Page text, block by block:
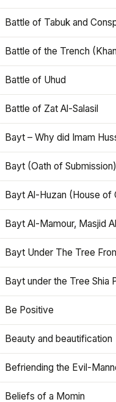
Battle of Tabuk and
Battle of the Trench
Battle of Uhud
Battle of Zat Al-Salasil
Bayt – Why did Imam
Bayt (Oath of
Bayt Al-Huzan (House of
Bayt Al-Mamour, Masjid
Bayt Under The Tree
Bayt under the Tree Shia
Be Positive
Beauty and beautification
Befriending the Evil-
Beliefs of a Momin